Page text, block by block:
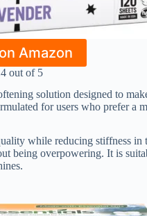
Amazon
out of 5
solution designed to
for users who prefer a
while reducing stiffness
being overpowering. It is